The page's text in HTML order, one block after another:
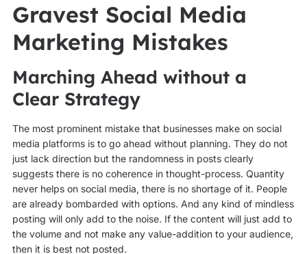
Gravest Social Media
Marketing Mistakes
Marching Ahead without a
Clear Strategy
The most prominent mistake that businesses make on social
media platforms is to go ahead without planning. They do not
just lack direction but the randomness in posts clearly
suggests there is no coherence in thought-process. Quantity
never helps on social media, there is no shortage of it. People
are already bombarded with options. And any kind of mindless
posting will only add to the noise. If the content will just add to
the volume and not make any value-addition to your audience,
then it is best not posted.